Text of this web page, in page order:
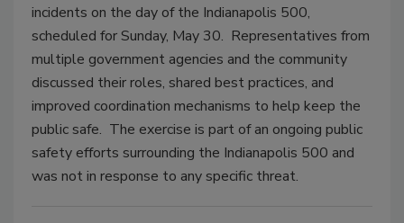
incidents on the day of the Indianapolis 500,
scheduled for Sunday, May 30. Representatives from
multiple government agencies and the community
discussed their roles, shared best practices, and
improved coordination mechanisms to help keep the
public safe. The exercise is part of an ongoing public
safety efforts surrounding the Indianapolis 500 and
was not in response to any specific threat.